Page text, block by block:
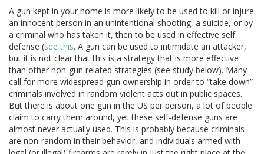
A gun kept in your home is more likely to be used to kill or injure
an innocent person in an unintentional shooting, a suicide, or by
a criminal who has taken it, then to be used in effective self
defense (see this. A gun can be used to intimidate an attacker,
but it is not clear that this is a strategy that is more effective
than other non-gun related strategies (see study below). Many
call for more widespread gun ownership in order to “take down”
criminals involved in random violent acts out in public spaces.
But there is about one gun in the US per person, a lot of people
claim to carry them around, yet these self-defense guns are
almost never actually used. This is probably because criminals
are non-random in their behavior, and individuals armed with